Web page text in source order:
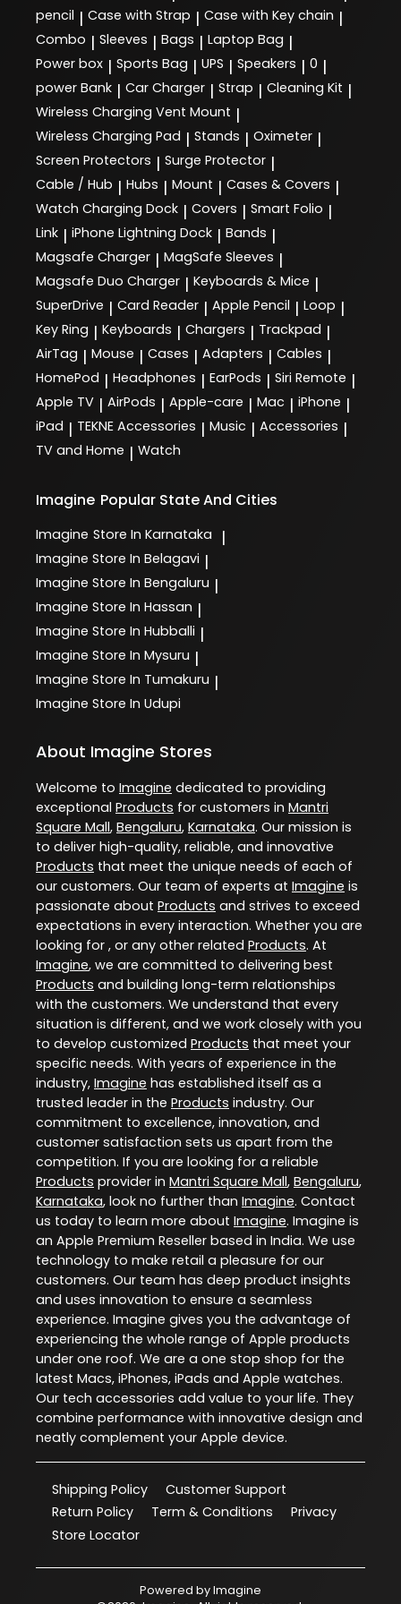
pencil | Case with Strap | Case with Key chain |
Combo | Sleeves | Bags | Laptop Bag |
Power box | Sports Bag | UPS | Speakers | 0 |
power Bank | Car Charger | Strap | Cleaning Kit |
Wireless Charging Vent Mount |
Wireless Charging Pad | Stands | Oximeter |
Screen Protectors | Surge Protector |
Cable / Hub | Hubs | Mount | Cases & Covers |
Watch Charging Dock | Covers | Smart Folio |
Link | iPhone Lightning Dock | Bands |
Magsafe Charger | MagSafe Sleeves |
Magsafe Duo Charger | Keyboards & Mice |
SuperDrive | Card Reader | Apple Pencil | Loop |
Key Ring | Keyboards | Chargers | Trackpad |
AirTag | Mouse | Cases | Adapters | Cables |
HomePod | Headphones | EarPods | Siri Remote |
Apple TV | AirPods | Apple-care | Mac | iPhone |
iPad | TEKNE Accessories | Music | Accessories |
TV and Home | Watch
Imagine Popular State And Cities
Imagine Store In Karnataka |
Imagine Store In Belagavi |
Imagine Store In Bengaluru |
Imagine Store In Hassan |
Imagine Store In Hubballi |
Imagine Store In Mysuru |
Imagine Store In Tumakuru |
Imagine Store In Udupi
About Imagine Stores
Welcome to Imagine dedicated to providing
exceptional Products for customers in Mantri
Square Mall, Bengaluru, Karnataka. Our mission is
to deliver high-quality, reliable, and innovative
Products that meet the unique needs of each of
our customers. Our team of experts at Imagine is
passionate about Products and strives to exceed
expectations in every interaction. Whether you are
looking for , or any other related Products. At
Imagine, we are committed to delivering best
Products and building long-term relationships
with the customers. We understand that every
situation is different, and we work closely with you
to develop customized Products that meet your
specific needs. With years of experience in the
industry, Imagine has established itself as a
trusted leader in the Products industry. Our
commitment to excellence, innovation, and
customer satisfaction sets us apart from the
competition. If you are looking for a reliable
Products provider in Mantri Square Mall, Bengaluru,
Karnataka, look no further than Imagine. Contact
us today to learn more about Imagine. Imagine is
an Apple Premium Reseller based in India. We use
technology to make retail a pleasure for our
customers. Our team has deep product insights
and uses innovation to ensure a seamless
experience. Imagine gives you the advantage of
experiencing the whole range of Apple products
under one roof. We are a one stop shop for the
latest Macs, iPhones, iPads and Apple watches.
Our tech accessories add value to your life. They
combine performance with innovative design and
neatly complement your Apple device.
Shipping Policy
Customer Support
Return Policy
Term & Conditions
Privacy
Store Locator
Powered byImagine